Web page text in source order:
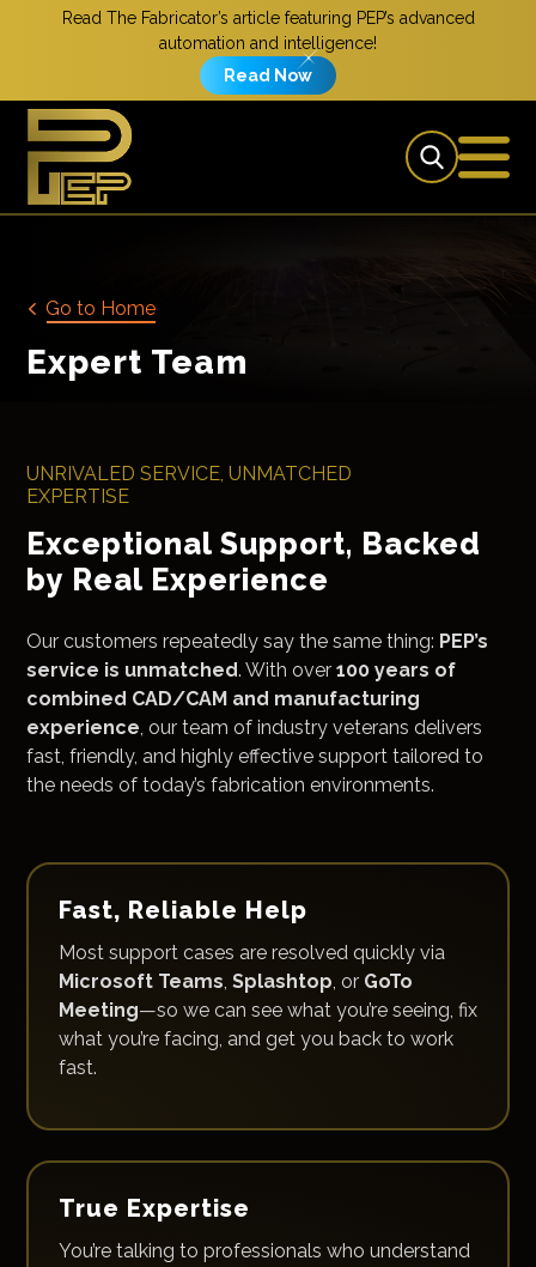
Read The Fabricator’s article featuring PEP’s advanced
automation and intelligence!
Read Now
Go to Home
Expert Team
UNRIVALED SERVICE, UNMATCHED
EXPERTISE
Exceptional Support, Backed
by Real Experience
Our customers repeatedly say the same thing: PEP’s
service is unmatched. With over 100 years of
combined CAD/CAM and manufacturing
experience, our team of industry veterans delivers
fast, friendly, and highly effective support tailored to
the needs of today’s fabrication environments.
Fast, Reliable Help
Most support cases are resolved quickly via
Microsoft Teams, Splashtop, or GoTo
Meeting—so we can see what you’re seeing, fix
what you’re facing, and get you back to work
fast.
True Expertise
You’re talking to professionals who understand